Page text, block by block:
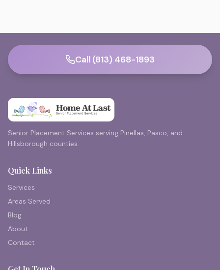
Call (813) 468-1893
Senior Placement Services serving Pinellas, Pasco, and
Hillsborough counties.
Quick Links
Services
Areas Served
Blog
About
Contact